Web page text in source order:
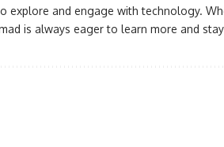
explore and engage with technology.
is always eager to learn more and